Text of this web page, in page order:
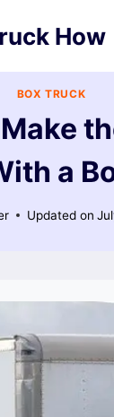
How
BOX TRUCK
a
Updated on